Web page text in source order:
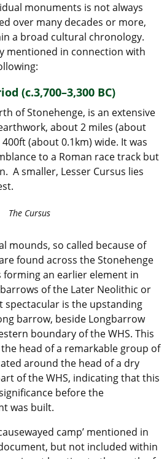
monuments is not always
over many decades or more,
a broad cultural chronology.
mentioned in connection with
(c.3,700–3,300 BC)
of Stonehenge, is an extensive
about 2 miles (about
(about 0.1km) wide. It was
to a Roman race track but
A smaller, Lesser Cursus lies
The Cursus
mounds, so called because of
found across the Stonehenge
forming an earlier element in
of the Later Neolithic or
spectacular is the upstanding
barrow, beside Longbarrow
boundary of the WHS. This
head of a remarkable group of
around the head of a dry
of the WHS, indicating that this
before the
was built.
camp’ mentioned in
but not included within